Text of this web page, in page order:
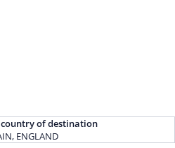
of destination
ENGLAND